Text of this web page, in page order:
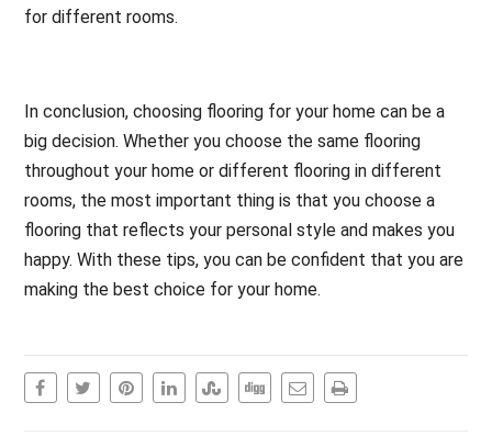
for different rooms.
In conclusion, choosing flooring for your home can be a
big decision. Whether you choose the same flooring
throughout your home or different flooring in different
rooms, the most important thing is that you choose a
flooring that reflects your personal style and makes you
happy. With these tips, you can be confident that you are
making the best choice for your home.